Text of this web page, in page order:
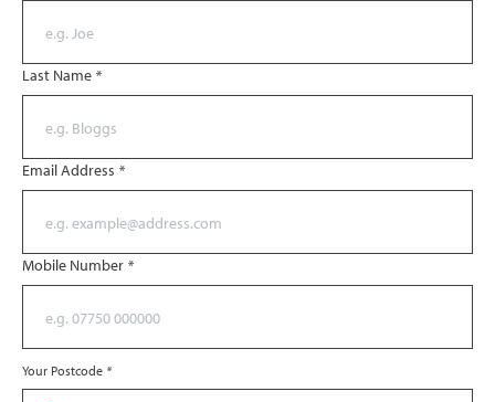
Last Name *
Email Address *
Mobile Number *
Your Postcode *